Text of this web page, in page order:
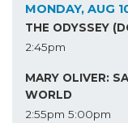
MONDAY, AUG
THE ODYSSEY
2:45pm
MARY OLIVER:
WORLD
2:55pm 5:00pm